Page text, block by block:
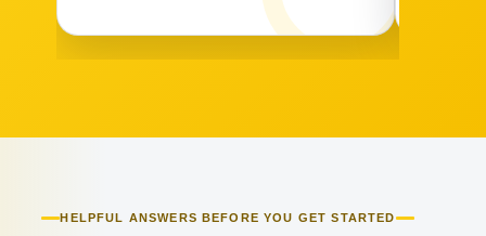
HELPFUL ANSWERS BEFORE YOU GET STARTED